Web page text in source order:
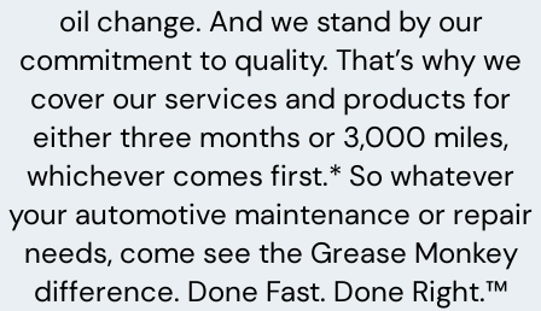
oil change. And we stand by our
commitment to quality. That’s why we
cover our services and products for
either three months or 3,000 miles,
whichever comes first.* So whatever
your automotive maintenance or repair
needs, come see the Grease Monkey
difference. Done Fast. Done Right.™